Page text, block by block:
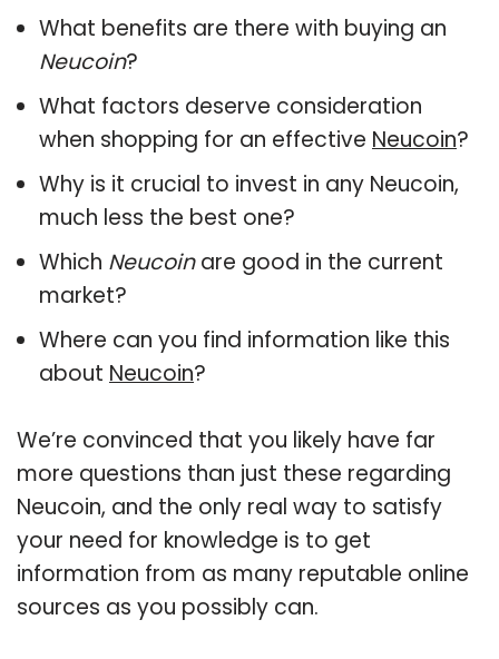
What benefits are there with buying an
Neucoin?
What factors deserve consideration
when shopping for an effective Neucoin?
Why is it crucial to invest in any Neucoin,
much less the best one?
Which Neucoinare good in the current
market?
Where can you find information like this
about Neucoin?
We’re convinced that you likely have far
more questions than just these regarding
Neucoin, and the only real way to satisfy
your need for knowledge is to get
information from as many reputable online
sources as you possibly can.